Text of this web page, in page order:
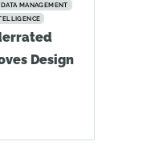
DATA MANAGEMENT
Design